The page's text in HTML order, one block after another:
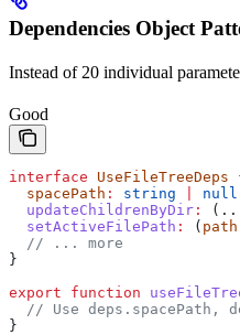
Dependencies Object
Instead of 20 individual
Good
interface UseFileTreeDeps
  spacePath
: string null
  updateChildrenByDir
:
  setActiveFilePath
: ( path
  // ... more
}
export function
// Use deps.spacePath,
}